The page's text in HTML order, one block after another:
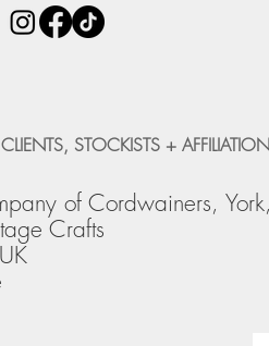
STOCKISTS +
of Cordwainers,
Crafts